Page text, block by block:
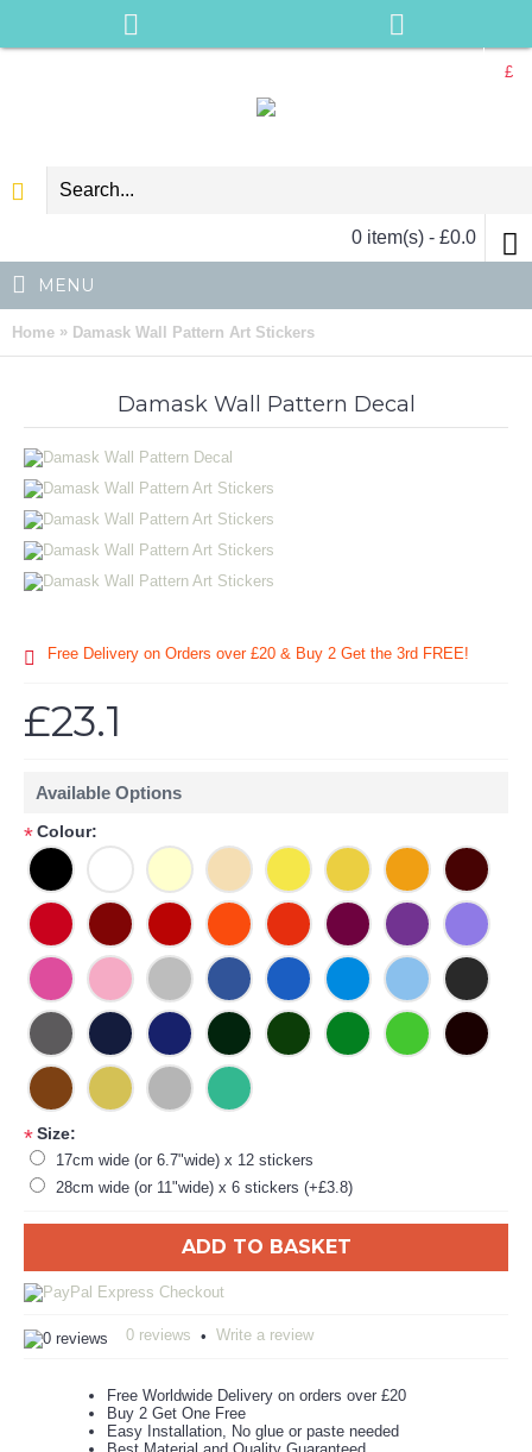
£
0 item(s) - £0.0
MENU
Home » Damask Wall Pattern Art Stickers
Damask Wall Pattern Decal
Free Delivery on Orders over £20 & Buy 2 Get the 3rd FREE!
£23.1
Available Options
*Colour:
*Size:
17cm wide (or 6.7"wide) x 12 stickers
28cm wide (or 11"wide) x 6 stickers (+£3.8)
ADD TO BASKET
0 reviews • Write a review
Free Worldwide Delivery on orders over £20
Buy 2 Get One Free
Easy Installation, No glue or paste needed